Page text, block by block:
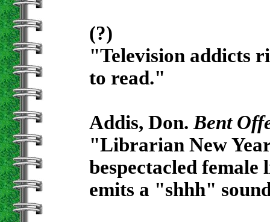
(?)
"Television addicts
to read."
Addis, Don. Bent
"Librarian New
bespectacled
emits a "shhh"